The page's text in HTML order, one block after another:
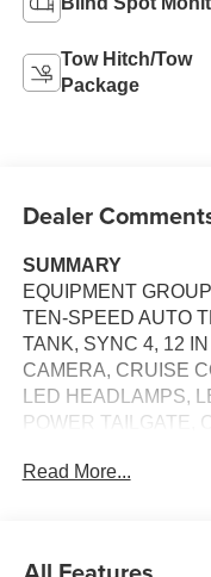
Tow Hitch/Tow
Package
Dealer
SUMMARY
EQUIPMENT
TEN-SPEED AUTO
TANK, SYNC 4, 12
CAMERA, CRUISE
LED HEADLAMPS,
POWER TAILGATE,
SOS POST-CRASH
Safety and Security
Read More...